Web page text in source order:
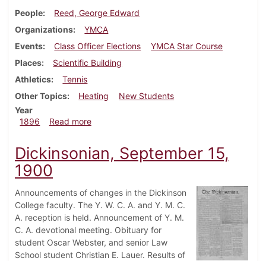
People
Reed, George Edward
Organizations
YMCA
Events
Class Officer Elections
YMCA Star Course
Places
Scientific Building
Athletics
Tennis
Other Topics
Heating
New Students
Year
1896
Read moreabout Dickinsonian, October 17, 1896
Dickinsonian, September 15,
1900
Announcements of changes in the Dickinson
College faculty. The Y. W. C. A. and Y. M. C.
A. reception is held. Announcement of Y. M.
C. A. devotional meeting. Obituary for
student Oscar Webster, and senior Law
School student Christian E. Lauer. Results of